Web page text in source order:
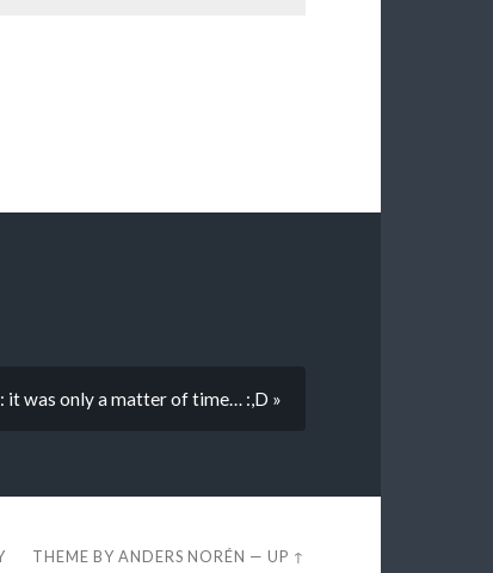
it was only a matter of time… :,D »
THEME BYANDERS NORÉN —UP ↑